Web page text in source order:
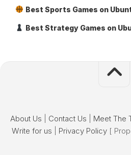
Best Sports Games on
Best Strategy Games on
About Us Contact Us Meet The
Write for us
Privacy Policy [